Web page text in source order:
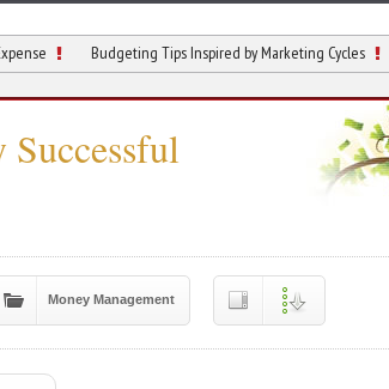
Budgeting Tips Inspired by Marketing Cycles Is
Money Management